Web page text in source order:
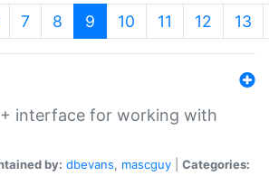
7 8 9 (current)
10 11 12 13
interface for working with
by: dbevans, mascguy
Categories: